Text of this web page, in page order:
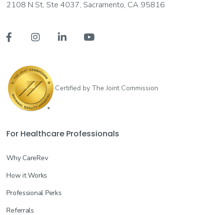
2108 N St, Ste 4037, Sacramento, CA 95816
   
Certified by The Joint Commission
For Healthcare Professionals
Why CareRev
How it Works
Professional Perks
Referrals